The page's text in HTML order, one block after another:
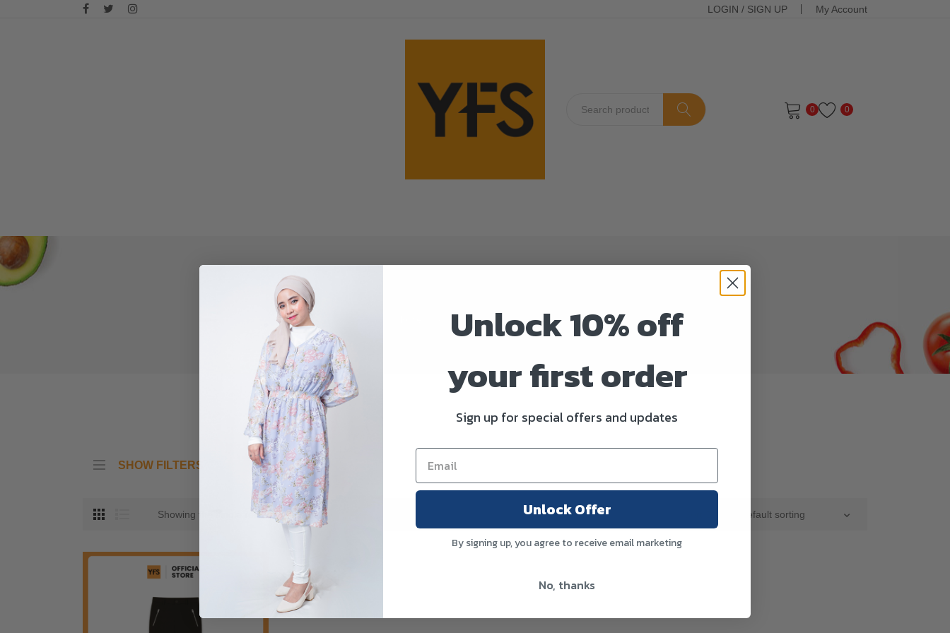
LOGIN / SIGN UP My Account
0
0
Product Size > 32
SHOW FILTERS
Showing the single result Default sorting
Unlock 10% off
your first order
Sign up for special offers and updates
Unlock Offer
By signing up, you agree to receive email marketing
No, thanks